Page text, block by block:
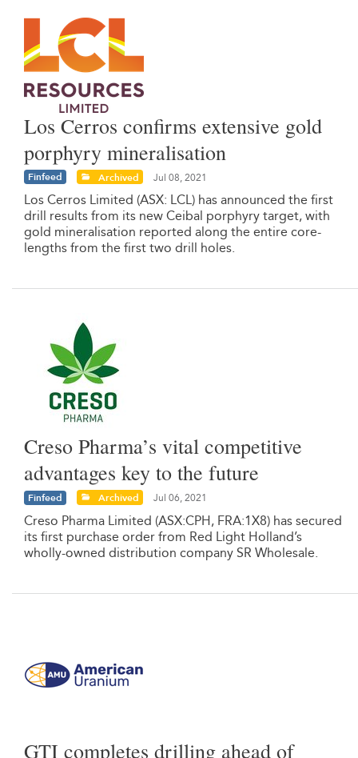
Los Cerros confirms extensive gold
porphyry mineralisation
Finfeed Archived Jul 08, 2021
Los Cerros Limited (ASX: LCL) has announced the first
drill results from its new Ceibal porphyry target, with
gold mineralisation reported along the entire core-
lengths from the first two drill holes.
Creso Pharma’s vital competitive
advantages key to the future
Finfeed Archived Jul 06, 2021
Creso Pharma Limited (ASX:CPH, FRA:1X8) has secured
its first purchase order from Red Light Holland’s
wholly-owned distribution company SR Wholesale.
GTI completes drilling ahead of